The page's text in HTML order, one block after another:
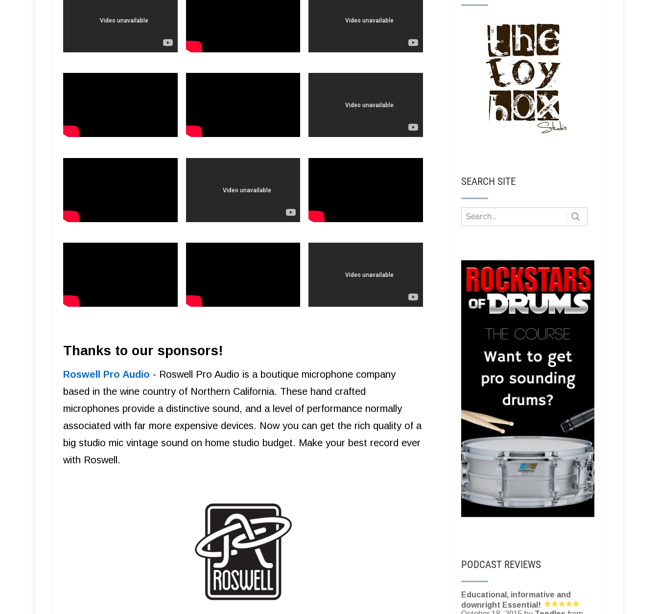
Thanks to our sponsors!
Roswell Pro Audio - Roswell Pro Audio is a boutique microphone company
based in the wine country of Northern California. These hand crafted
microphones provide a distinctive sound, and a level of performance normally
associated with far more expensive devices. Now you can get the rich quality of a
big studio mic vintage sound on home studio budget. Make your best record ever
with Roswell.
SEARCH SITE
PODCAST REVIEWS
Educational, informative and
downright Essential!